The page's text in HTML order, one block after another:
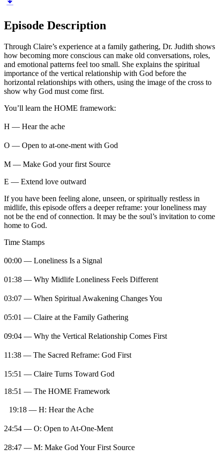
Episode Description
Through Claire’s experience at a family gathering, Dr. Judith shows
how becoming more conscious can make old conversations, roles,
and emotional patterns feel too small. She explains the spiritual
importance of the vertical relationship with God before the
horizontal relationships with others, using the image of the cross to
show why God must come first.
You’ll learn the HOME framework:
H — Hear the ache
O — Open to at-one-ment with God
M — Make God your first Source
E — Extend love outward
If you have been feeling alone, unseen, or spiritually restless in
midlife, this episode offers a deeper reframe: your loneliness may
not be the end of connection. It may be the soul’s invitation to come
home to God.
Time Stamps
00:00 — Loneliness Is a Signal
01:38 — Why Midlife Loneliness Feels Different
03:07 — When Spiritual Awakening Changes You
05:01 — Claire at the Family Gathering
09:04 — Why the Vertical Relationship Comes First
11:38 — The Sacred Reframe: God First
15:51 — Claire Turns Toward God
18:51 — The HOME Framework
19:18 — H: Hear the Ache
24:54 — O: Open to At-One-Ment
28:47 — M: Make God Your First Source